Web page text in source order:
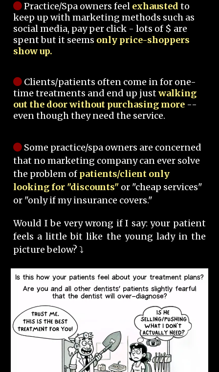
Practice/Spa owners feel exhausted to
keep up with marketing methods such as
social media, pay per click - lots of $ are
spent but it seems only price-shoppers
show up.
Clients/patients often come in for one-
time treatments and end up justwalking
out the door without purchasing more --
even though they need the service.
Some practice/spa owners are concerned
that no marketing company can ever solve
the problem of patients/client only
looking for "discounts" or "cheap services"
or "only if my insurance covers."
Would I be very wrong if I say: your patient
feels a little bit like the young lady in the
picture below? ⤵️